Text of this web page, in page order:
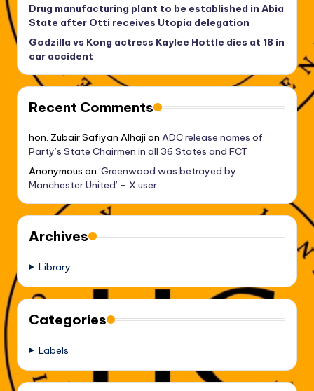
Drug manufacturing plant to be established in Abia
State after Otti receives Utopia delegation
Godzilla vs Kong actress Kaylee Hottle dies at 18 in
car accident
Recent Comments
hon. Zubair Safiyan Alhaji on ADC release names of
Party’s State Chairmen in all 36 States and FCT
Anonymous on ‘Greenwood was betrayed by
Manchester United’ – X user
Archives
Library
Categories
Labels